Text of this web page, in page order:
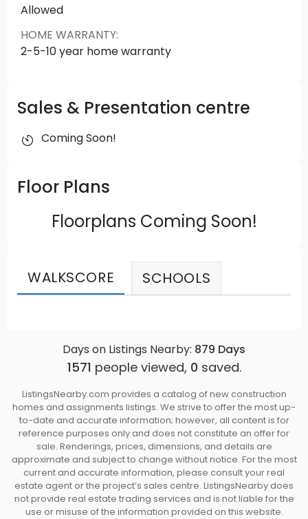
Allowed
HOME WARRANTY:
2-5-10 year home warranty
Sales & Presentation centre
Coming Soon!
Floor Plans
Floorplans Coming Soon!
WALKSCORE SCHOOLS
Days on Listings Nearby: 879 Days
1571 people viewed, 0 saved.
ListingsNearby.com provides a catalog of new construction
homes and assignments listings. We strive to offer the most up-
to-date and accurate information; however, all content is for
reference purposes only and does not constitute an offer for
sale. Renderings, prices, dimensions, and details are
approximate and subject to change without notice. For the most
current and accurate information, please consult your real
estate agent or the project’s sales centre. ListingsNearby does
not provide real estate trading services and is not liable for the
use or misuse of the information provided on this website.